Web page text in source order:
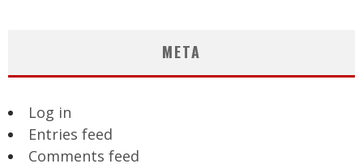
META
Log in
Entries feed
Comments feed